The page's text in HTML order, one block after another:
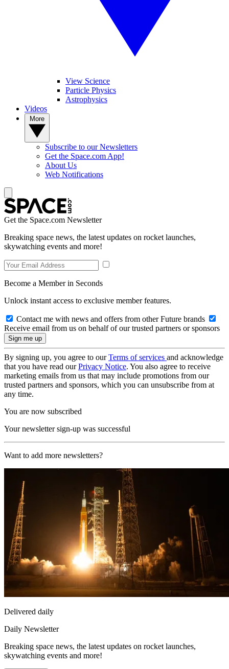
View Science
Particle Physics
Astrophysics
Videos
Subscribe to our Newsletters
Get the Space.com App!
About Us
Web Notifications
Get the Space.com Newsletter
Breaking space news, the latest updates on rocket launches,
skywatching events and more!
Become a Member in Seconds
Unlock instant access to exclusive member features.
Contact me with news and offers from other Future brands
Receive email from us on behalf of our trusted partners or sponsors
By signing up, you agree to ourTerms of services and acknowledge
that you have read ourPrivacy Notice. You also agree to receive
marketing emails from us that may include promotions from our
trusted partners and sponsors, which you can unsubscribe from at
any time.
You are now subscribed
Your newsletter sign-up was successful
Want to add more newsletters?
Delivered daily
Daily Newsletter
Breaking space news, the latest updates on rocket launches,
skywatching events and more!